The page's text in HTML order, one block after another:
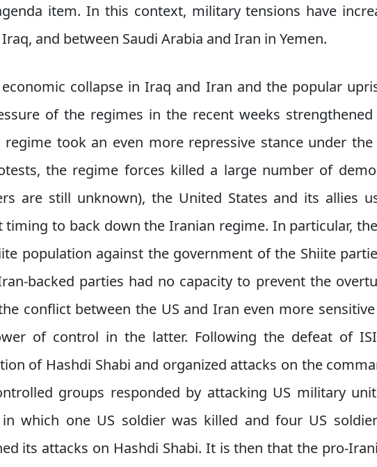
item. In this context, military tensions have
and between Saudi Arabia and Iran in Yemen.
collapse in Iraq and Iran and the popular
of the regimes in the recent weeks
regime took an even more repressive stance under
the regime forces killed a large number of
are still unknown), the United States and its allies
timing to back down the Iranian regime. In particular,
population against the government of the Shiite
backed parties had no capacity to prevent the
conflict between the US and Iran even more
of control in the latter. Following the defeat of
of Hashdi Shabi and organized attacks on the
groups responded by attacking US military
which one US soldier was killed and four US
its attacks on Hashdi Shabi. It is then that the pro-